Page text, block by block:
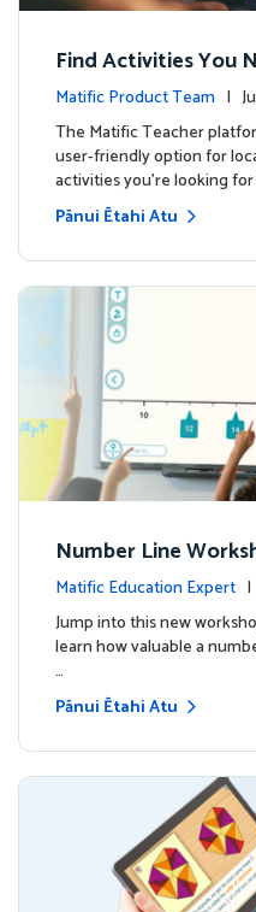
Find Activities You
Matific Product Team |
s
The Matific Teacher
user-friendly option for
activities you're looking for
Pānui Ētahi Atu
Number Line
Matific Education Expert
tes
Jump into this new
learn how valuable a
…
Pānui Ētahi Atu